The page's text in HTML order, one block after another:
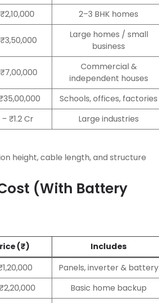
2–3 BHK homes
Large homes / small
business
Commercial &
independent houses
Schools, offices, factories
₹1.2 Cr Large industries
height, cable length, and structure
(with Battery
(₹)
Includes
Panels, inverter & battery
Basic home backup